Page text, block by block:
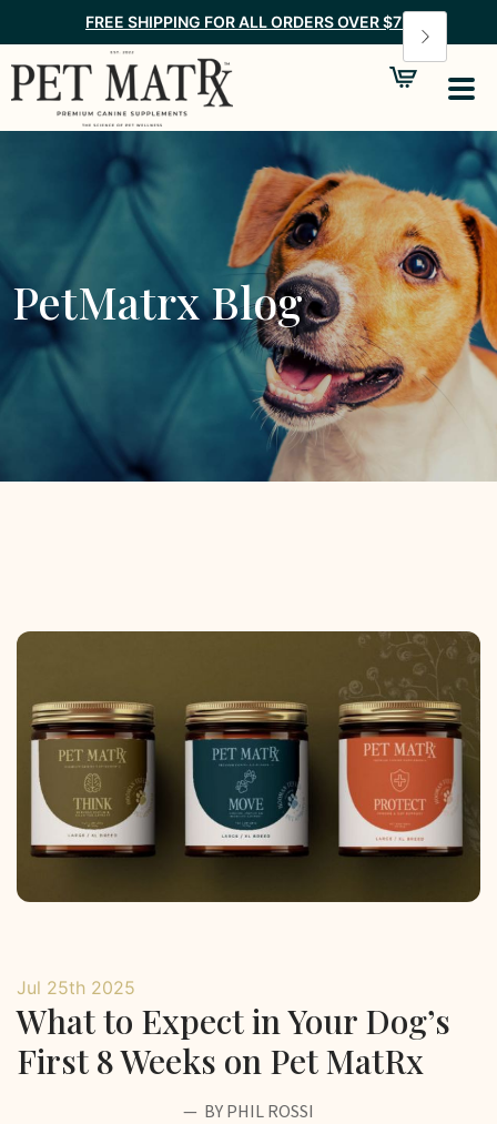
FREE SHIPPING FOR ALL ORDERS OVER $75
PetMatrx Blog
Jul 25th 2025
What to Expect in Your Dog’s
First 8 Weeks on Pet MatRx
BY PHIL ROSSI